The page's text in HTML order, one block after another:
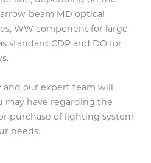
beam MD optical
WW component for large
standard CDP and DO for
and our expert team will
may have regarding the
purchase of lighting system
needs.